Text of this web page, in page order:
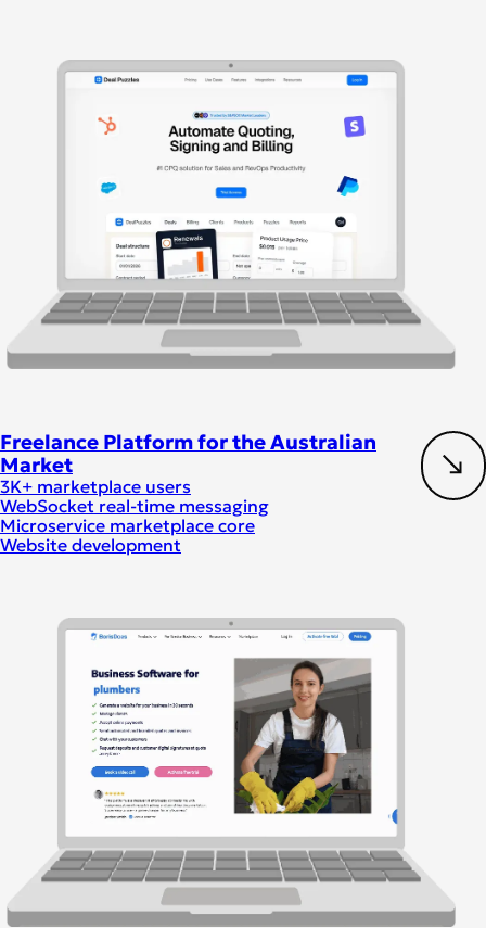
Website development
Freelance Platform for the Australian
Market
3K+ marketplace users
WebSocket real-time messaging
Microservice marketplace core